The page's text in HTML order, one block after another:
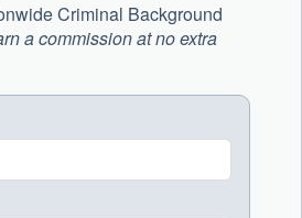
Criminal Background
a commission at no extra